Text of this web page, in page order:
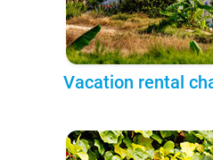
Vacation rental